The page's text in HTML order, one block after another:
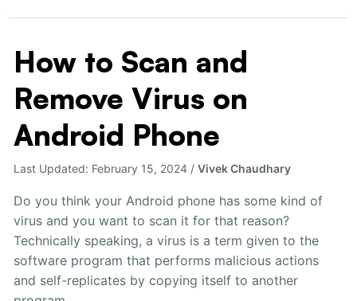
How to Scan and
Remove Virus on
Android Phone
Last Updated: February 15, 2024 /Vivek Chaudhary
Do you think your Android phone has some kind of
virus and you want to scan it for that reason?
Technically speaking, a virus is a term given to the
software program that performs malicious actions
and self-replicates by copying itself to another
How
to
Scan
and
Remove
on
Phone